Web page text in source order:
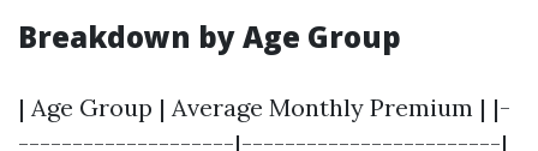
Breakdown by Age Group
| Age Group | Average Monthly Premium | |-
--------------------|------------------------|